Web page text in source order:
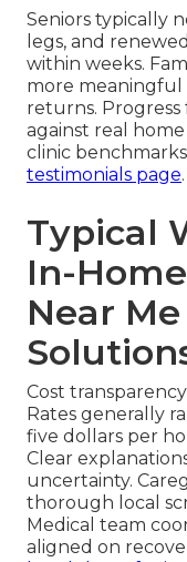
Seniors typically
legs, and
within weeks.
more meaningful
returns.
against real
clinic
testimonials page.
Typical
In-
Near
Cost
Rates generally
five dollars per
Clear
uncertainty.
thorough local
Medical team
aligned on